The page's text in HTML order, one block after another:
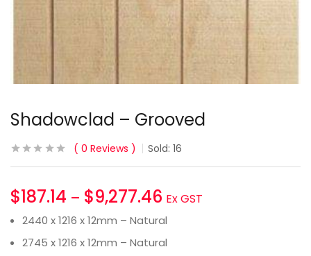
Shadowclad – Grooved
0 Reviews Sold: 16
$187.14 – $9,277.46 Ex GST
2440 x 1216 x 12mm – Natural
2745 x 1216 x 12mm – Natural